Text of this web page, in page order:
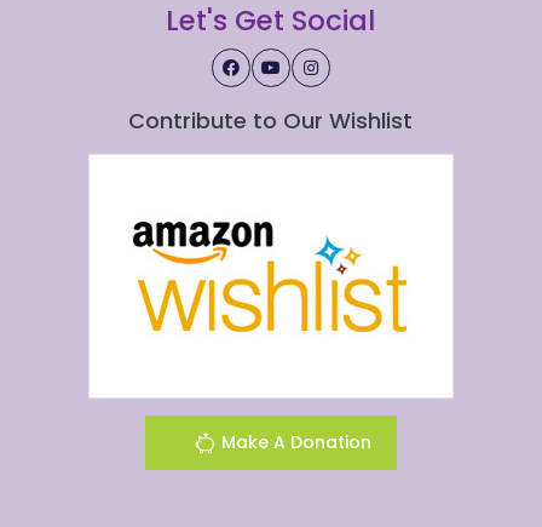
Let's Get Social
Contribute to Our Wishlist
Make A Donation